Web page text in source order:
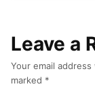
Leave a
Your email
marked *